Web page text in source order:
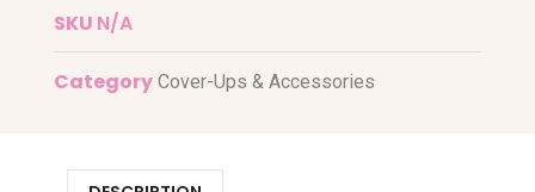
SKU N/A
Category Cover-Ups & Accessories